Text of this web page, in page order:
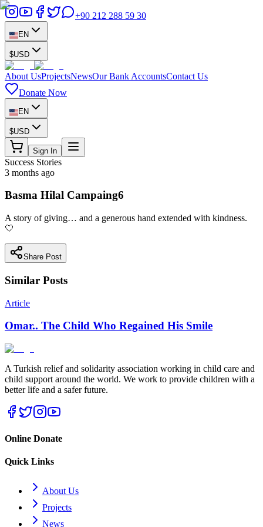
+90 212 288 59 30
EN
$USD
About UsProjectsNewsOur Bank AccountsContact Us
Donate Now
EN
$USD
Sign In
Success Stories
3 months ago
Basma Hilal Campaing6
A story of giving… and a generous hand extended with kindness.
🤍
Share Post
Similar Posts
Article
Omar.. The Child Who Regained His Smile
A Turkish relief and solidarity association working in child care and
child support around the world. We work to provide children with a
better life and a safer future.
Online Donate
Quick Links
About Us
Projects
News